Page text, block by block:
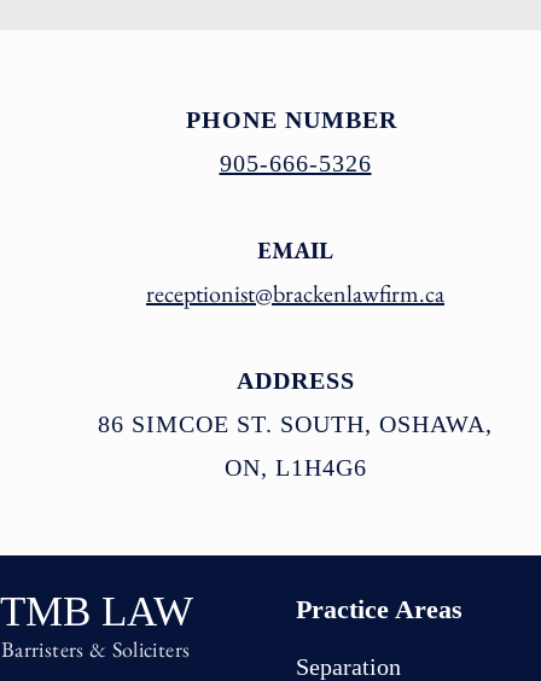
PHONE NUMBER
905-666-5326
EMAIL
receptionist@brackenlawfirm.ca
ADDRESS
86 SIMCOE ST. SOUTH, OSHAWA,
ON, L1H4G6
TMB LAW
Barristers & Soliciters
Practice Areas
Separation